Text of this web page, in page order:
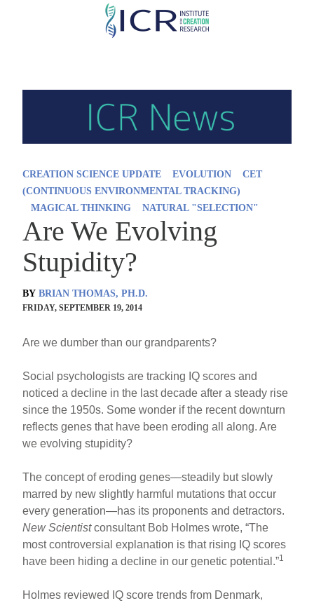
Skip
CREATION SCIENCE UPDATE EVOLUTION
CET
(CONTINUOUS ENVIRONMENTAL TRACKING)
MAGICAL THINKING
NATURAL "SELECTION"
Are We Evolving
Stupidity?
BY BRIAN THOMAS, PH.D.
FRIDAY, SEPTEMBER 19, 2014
Are we dumber than our grandparents?
Social psychologists are tracking IQ scores and
noticed a decline in the last decade after a steady rise
since the 1950s. Some wonder if the recent downturn
reflects genes that have been eroding all along. Are
we evolving stupidity?
The concept of eroding genes—steadily but slowly
marred by new slightly harmful mutations that occur
every generation—has its proponents and detractors.
New Scientistconsultant Bob Holmes wrote, “The
most controversial explanation is that rising IQ scores
have been hiding a decline in our genetic potential.”1
Holmes reviewed IQ score trends from Denmark,